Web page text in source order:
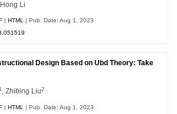
Li
|HTML | Pub. Date: Aug 1, 2023
Design Based on Ubd Theory: Take
1 , Zhibing Liu2
|HTML
| Pub. Date: Aug 1, 2023